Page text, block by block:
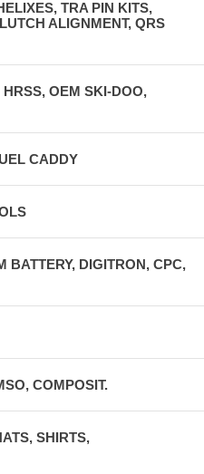
TRA PIN KITS,
ALIGNMENT, QRS
OEM SKI-DOO,
CADDY
BATTERY, DIGITRON, CPC,
COMPOSIT.
SHIRTS,